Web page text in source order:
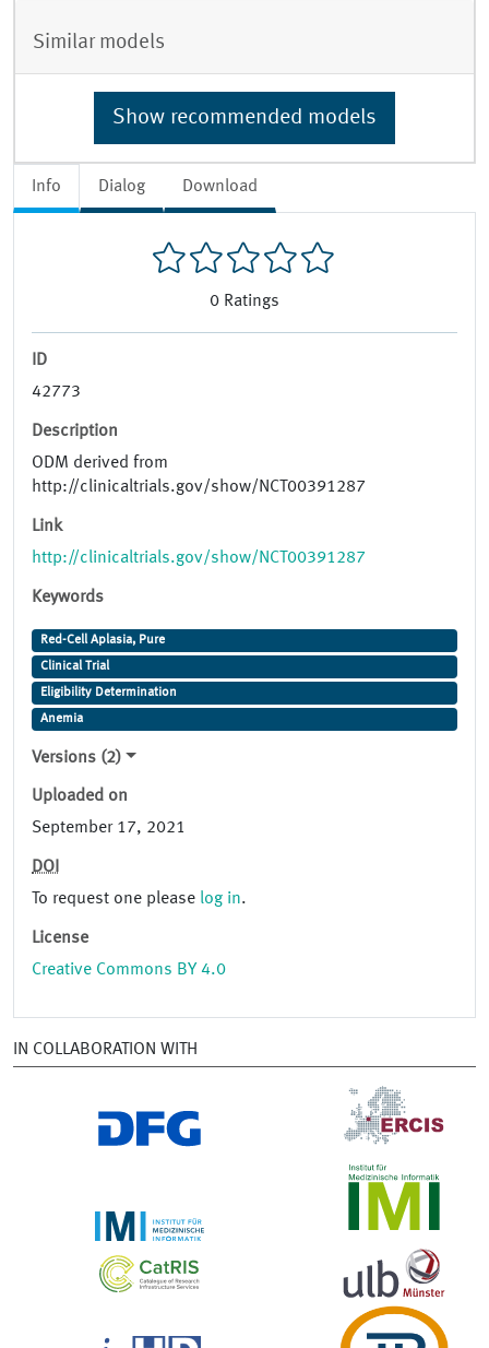
Info Dialog Download
0 Ratings
ID
42773
Description
ODM derived from
http://clinicaltrials.gov/show/NCT00391287
Link
http://clinicaltrials.gov/show/NCT00391287
Keywords
Red-Cell Aplasia, Pure
Clinical Trial
Eligibility Determination
Anemia
Versions (2)
Uploaded on
September 17, 2021
DOI
To request one please log in.
License
Creative Commons BY 4.0
Similar models
Show recommended models
IN COLLABORATION WITH